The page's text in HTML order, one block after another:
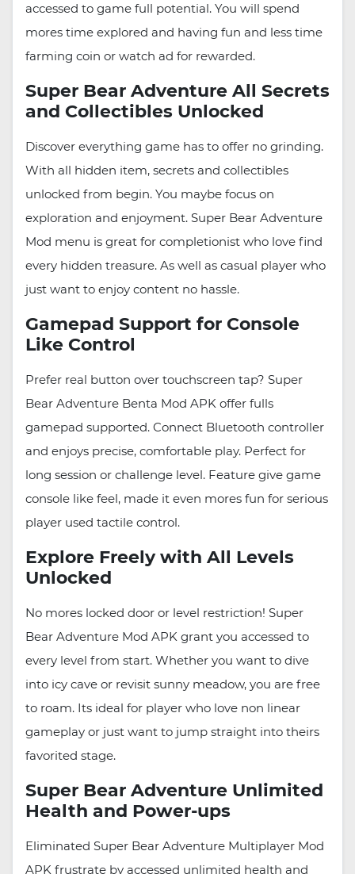
accessed to game full potential. You will spend
mores time explored and having fun and less time
farming coin or watch ad for rewarded.
Super Bear Adventure All Secrets
and Collectibles Unlocked
Discover everything game has to offer no grinding.
With all hidden item, secrets and collectibles
unlocked from begin. You maybe focus on
exploration and enjoyment. Super Bear Adventure
Mod menu is great for completionist who love find
every hidden treasure. As well as casual player who
just want to enjoy content no hassle.
Gamepad Support for Console
Like Control
Prefer real button over touchscreen tap? Super
Bear Adventure Benta Mod APK offer fulls
gamepad supported. Connect Bluetooth controller
and enjoys precise, comfortable play. Perfect for
long session or challenge level. Feature give game
console like feel, made it even mores fun for serious
player used tactile control.
Explore Freely with All Levels
Unlocked
No mores locked door or level restriction! Super
Bear Adventure Mod APK grant you accessed to
every level from start. Whether you want to dive
into icy cave or revisit sunny meadow, you are free
to roam. Its ideal for player who love non linear
gameplay or just want to jump straight into theirs
favorited stage.
Super Bear Adventure Unlimited
Health and Power-ups
Eliminated Super Bear Adventure Multiplayer Mod
APK frustrate by accessed unlimited health and